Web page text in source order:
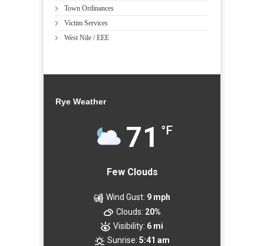
Town Ordinances
Victim Services
West Nile / EEE
Rye Weather
71 °F
Few Clouds
Wind Gust: 9 mph
Clouds: 20%
Visibility: 6 mi
Sunrise: 5:41 am